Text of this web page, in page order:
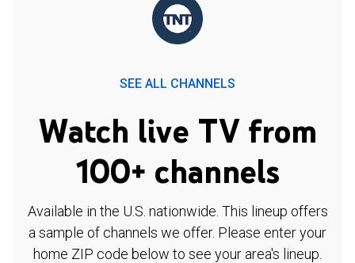
SEE ALL CHANNELS
Watch live TV from
100+ channels
Available in the U.S. nationwide. This lineup offers
a sample of channels we offer. Please enter your
home ZIP code below to see your area's lineup.